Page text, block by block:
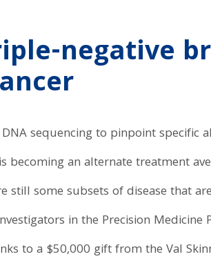
negative
sequencing to pinpoint specific
becoming an alternate treatment
some subsets of disease that
in the Precision
to a $50,000 gift from the Val